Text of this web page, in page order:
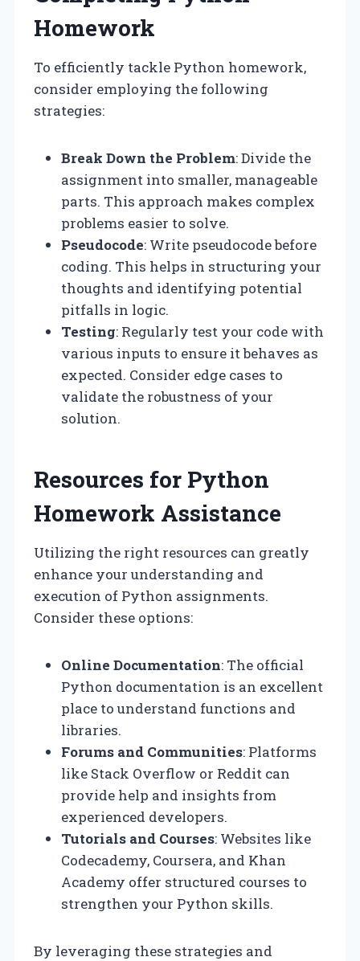
Homework
To efficiently tackle Python homework,
consider employing the following
strategies:
Break Down the Problem: Divide the
assignment into smaller, manageable
parts. This approach makes complex
problems easier to solve.
Pseudocode: Write pseudocode before
coding. This helps in structuring your
thoughts and identifying potential
pitfalls in logic.
Testing: Regularly test your code with
various inputs to ensure it behaves as
expected. Consider edge cases to
validate the robustness of your
solution.
Resources for Python
Homework Assistance
Utilizing the right resources can greatly
enhance your understanding and
execution of Python assignments.
Consider these options:
Online Documentation: The official
Python documentation is an excellent
place to understand functions and
libraries.
Forums and Communities: Platforms
like Stack Overflow or Reddit can
provide help and insights from
experienced developers.
Tutorials and Courses: Websites like
Codecademy, Coursera, and Khan
Academy offer structured courses to
strengthen your Python skills.
By leveraging these strategies and